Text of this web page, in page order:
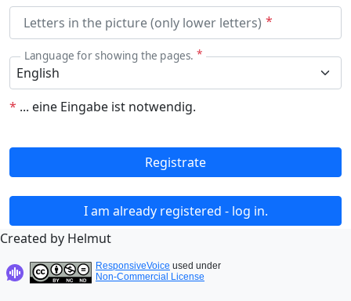
Letters in the picture (only lower letters)
Language for showing the pages.
* ... eine Eingabe ist notwendig.
Registrate
I am already registered - log in.
Created by Helmut
ResponsiveVoice used under
Non-Commercial License